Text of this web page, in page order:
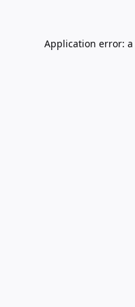
Application error: a